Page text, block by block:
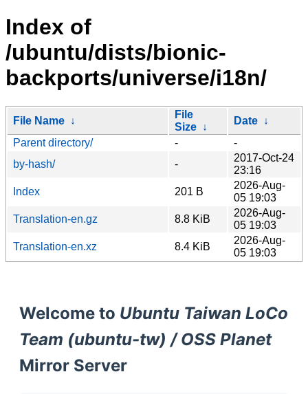
Index of
/ubuntu/dists/bionic-
backports/universe/i18n/
File Name ↓
File
Size ↓
Date ↓
Parent directory/
-
-
by-hash/
-
2017-Oct-24
23:16
Index
201 B
2026-Aug-
05 19:03
Translation-en.gz
8.8 KiB
2026-Aug-
05 19:03
Translation-en.xz
8.4 KiB
2026-Aug-
05 19:03
Welcome to Ubuntu Taiwan LoCo
Team (ubuntu-tw) / OSS Planet
Mirror Server